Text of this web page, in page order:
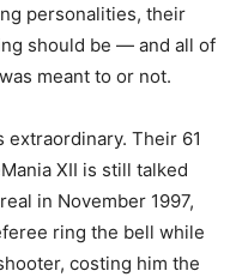
personalities, their
should be — and all of
meant to or not.
Their 61
XII is still talked
in November 1997,
ring the bell while
costing him the